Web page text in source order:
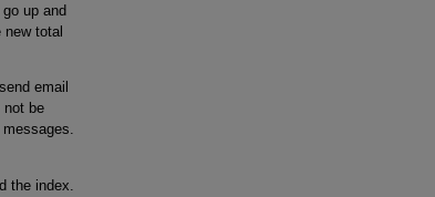
up and
new total
email
not be
the index.